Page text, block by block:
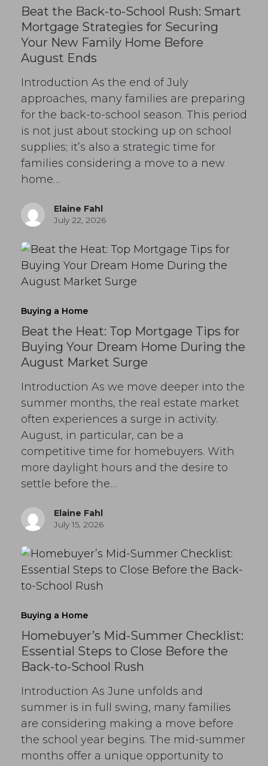
Beat the Back-to-School Rush: Smart
Mortgage Strategies for Securing
Your New Family Home Before
August Ends
Introduction As the end of July
approaches, many families are preparing
for the back-to-school season. This period
is not just about stocking up on school
supplies; it’s also a strategic time for
families considering a move to a new
home…
Elaine Fahl
July 22, 2026
Buying a Home
Beat the Heat: Top Mortgage Tips for
Buying Your Dream Home During the
August Market Surge
Introduction As we move deeper into the
summer months, the real estate market
often experiences a surge in activity.
August, in particular, can be a
competitive time for homebuyers. With
more daylight hours and the desire to
settle before the…
Elaine Fahl
July 15, 2026
Buying a Home
Homebuyer’s Mid-Summer Checklist:
Essential Steps to Close Before the
Back-to-School Rush
Introduction As June unfolds and
summer is in full swing, many families
are considering making a move before
the school year begins. The mid-summer
months offer a unique opportunity to